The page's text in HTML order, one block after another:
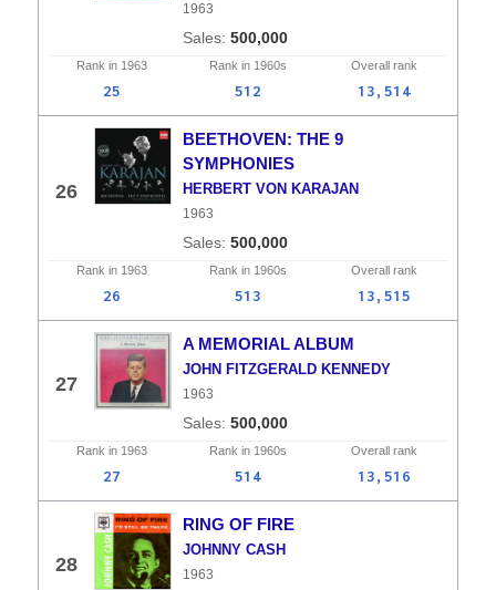
1963
500,000
Rank in 1963 Rank in 1960s Overallrank
25 512 13,514
26
BEETHOVEN: THE 9
SYMPHONIES
HERBERT VON KARAJAN
1963
500,000
Rank in 1963 Rank in 1960s Overallrank
26 513 13,515
27
A MEMORIAL ALBUM
JOHN FITZGERALD KENNEDY
1963
500,000
Rank in 1963 Rank in 1960s Overallrank
27 514 13,516
28
RING OF FIRE
JOHNNY CASH
1963